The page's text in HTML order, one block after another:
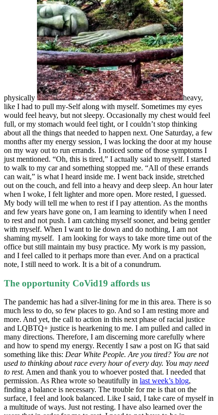
physically
heavy,
like I had to pull my-Self along with myself. Sometimes my eyes
would feel heavy, but not sleepy. Occasionally my chest would feel
full, or my stomach would feel tight, or I couldn’t stop thinking
about all the things that needed to happen next. One Saturday, a few
months after my energy session, I was locking the door at my house
on my way out to run errands. I noticed some of those symptoms I
just mentioned. “Oh, this is tired,” I actually said to myself. I started
to walk to my car and something stopped me. “All of these errands
can wait,” is what I heard inside me. I went back inside, stretched
out on the couch, and fell into a heavy and deep sleep. An hour later
when I woke, I felt lighter and more open. More rested, I guessed.
My body will tell me when to rest if I pay attention. As the months
and few years have gone on, I am learning to identify when I need
to rest and not push. I am catching myself sooner, and being gentler
with myself. When I want to lie down and do nothing, I am not
shaming myself. I am looking for ways to take more time out of the
office but still maintain my busy practice. My work is my passion,
and I feel called to it perhaps more than ever. And on a practical
note, I still need to work. It is a bit of a conundrum.
The opportunity CoVid19 affords us
The pandemic has had a silver-lining for me in this area. There is so
much less to do, so few places to go. And so I am resting more and
more. And yet, the call to action in this next phase of racial justice
and LQBTQ+ justice is hearkening to me. I am pulled and called in
many directions. Therefore, I am discerning more carefully where
and how to spend my energy. Recently I saw a post on IG that said
something like this: Dear White People. Are you tired? You are not
used to thinking about race every hour of every day. You may need
to rest. Amen and thank you to whoever posted that. I needed that
permission. As Rhea wrote so beautifully in last week’s blog,
finding a balance is necessary. The trouble for me is that on the
surface, I feel and look balanced. Like I said, I take care of myself in
a multitude of ways. Just not resting. I have also learned over the